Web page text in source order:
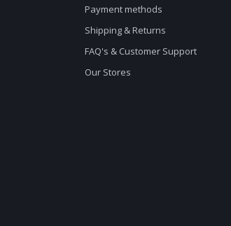
Payment methods
Shipping & Returns
FAQ's & Customer Support
Our Stores